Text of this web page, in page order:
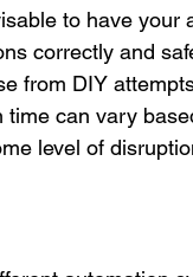
to have
correctly and
from DIY
time can vary
level of